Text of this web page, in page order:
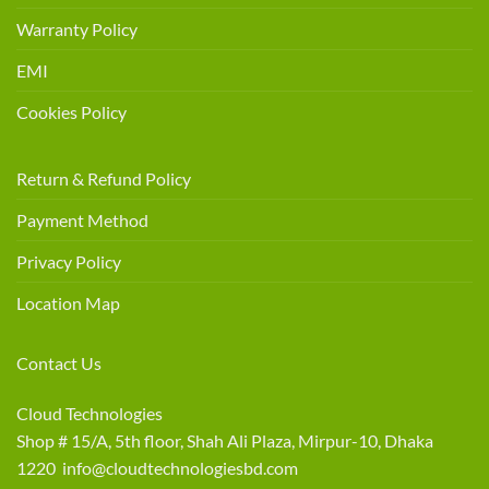
Warranty Policy
EMI
Cookies Policy
Return & Refund Policy
Payment Method
Privacy Policy
Location Map
Contact Us
Cloud Technologies
Shop # 15/A, 5th floor, Shah Ali Plaza, Mirpur-10, Dhaka
1220 info@cloudtechnologiesbd.com